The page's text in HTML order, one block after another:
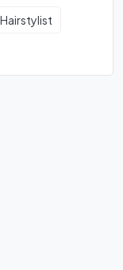
Hairstylist